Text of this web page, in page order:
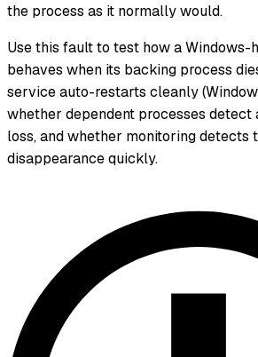
the process as it normally would.
Use this fault to test how a Windows-
behaves when its backing process
service auto-restarts cleanly
whether dependent processes detect
loss, and whether monitoring detects
disappearance quickly.